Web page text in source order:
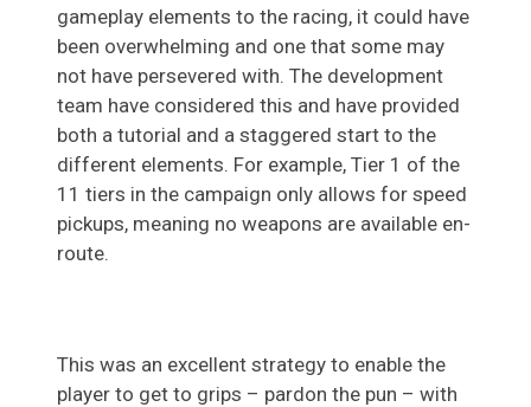
gameplay elements to the racing, it could have
been overwhelming and one that some may
not have persevered with. The development
team have considered this and have provided
both a tutorial and a staggered start to the
different elements. For example, Tier 1 of the
11 tiers in the campaign only allows for speed
pickups, meaning no weapons are available en-
route.
This was an excellent strategy to enable the
player to get to grips – pardon the pun – with